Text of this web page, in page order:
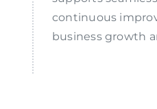
continuous
business growth